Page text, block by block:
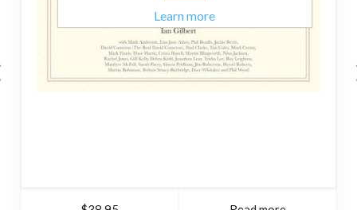
Learn more